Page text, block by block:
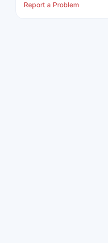
Report a Problem